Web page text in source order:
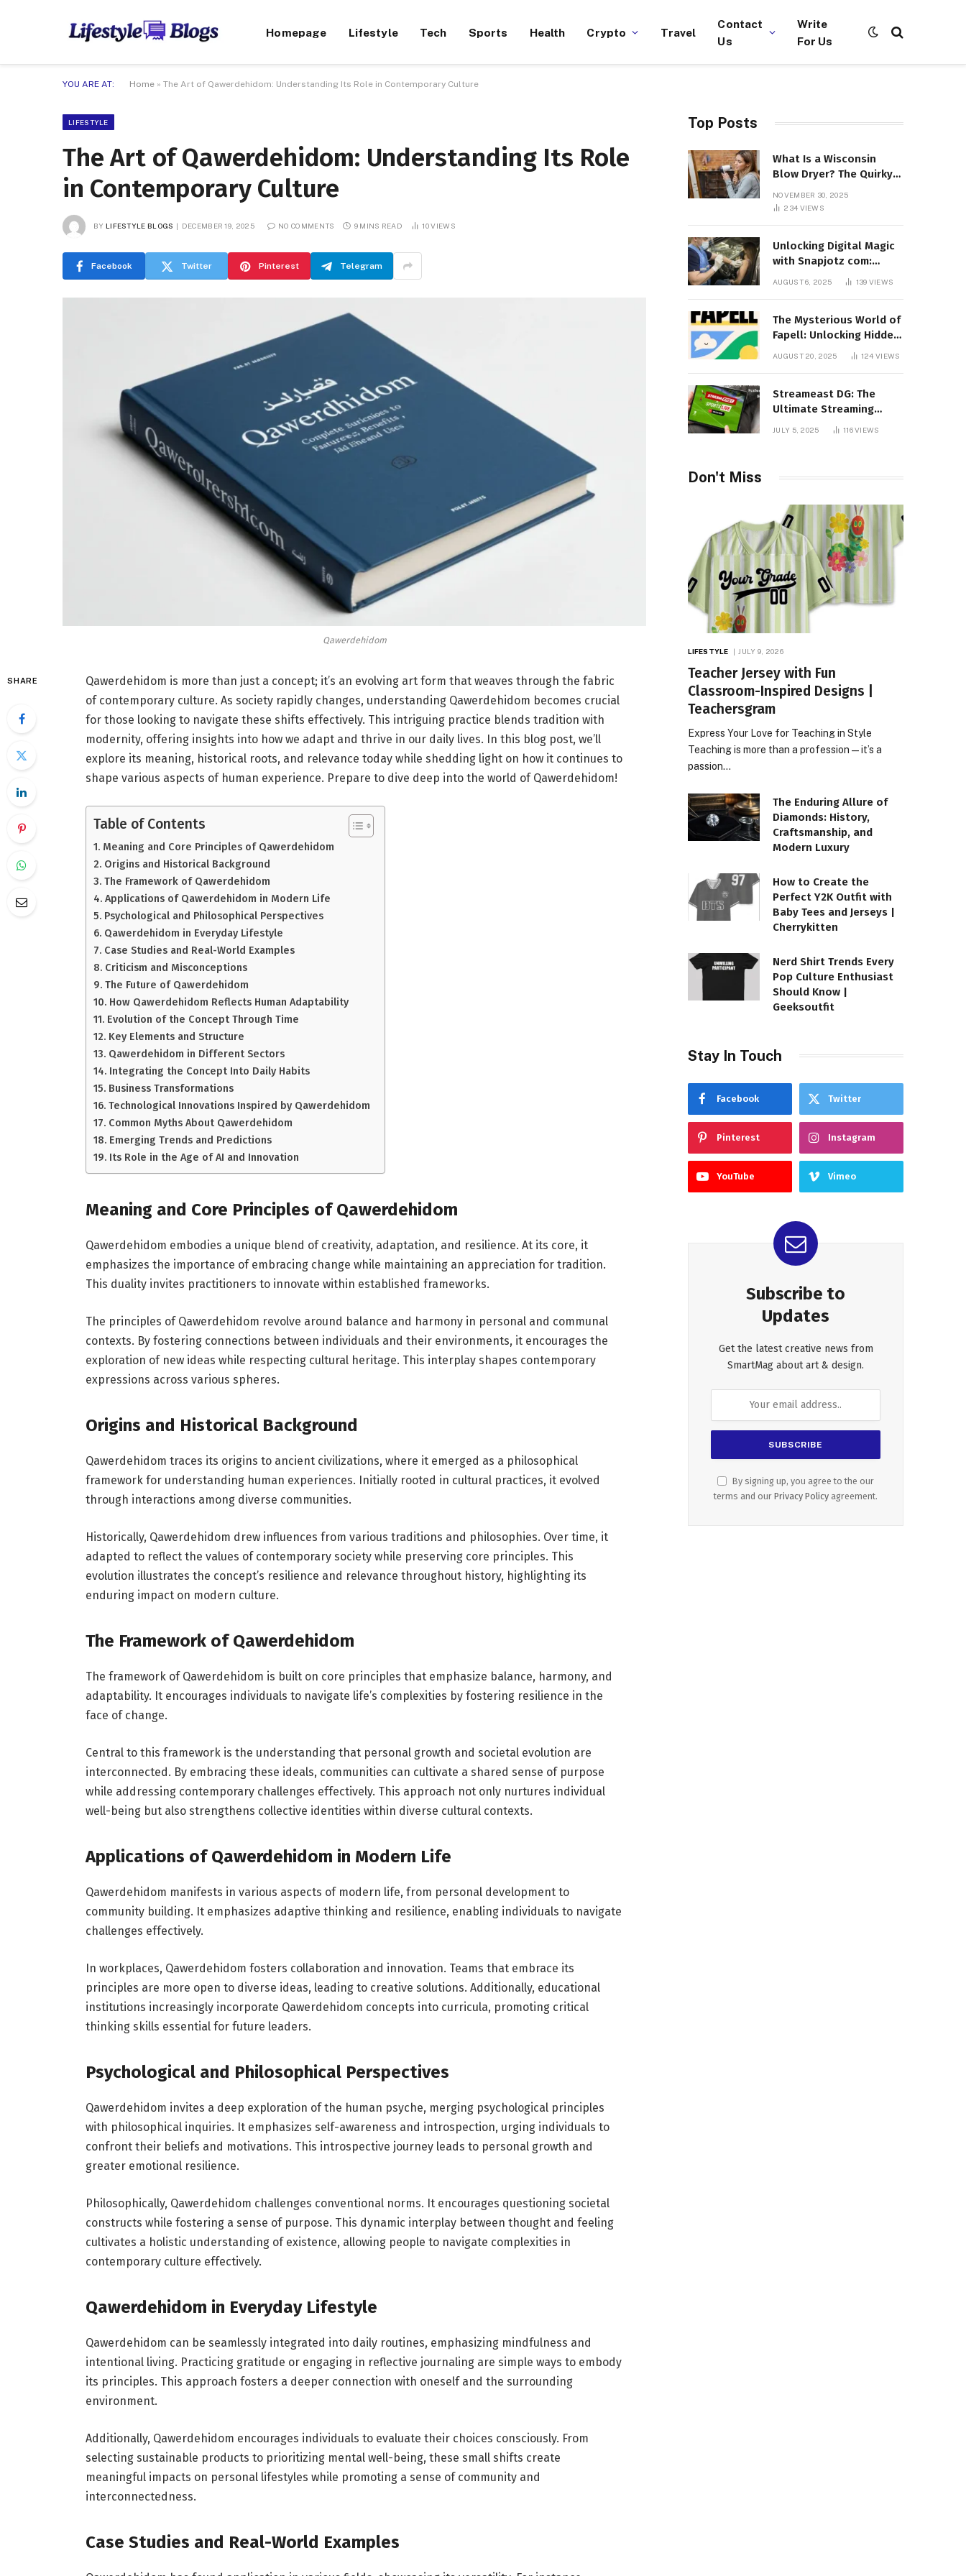
Homepage Lifestyle Tech Sports Health Crypto Travel
Contact
Us
Write
For Us
YOU ARE AT: Home » The Art of Qawerdehidom: Understanding Its Role in Contemporary Culture
LIFESTYLE
The Art of Qawerdehidom: Understanding Its Role
in Contemporary Culture
BY LIFESTYLE BLOGS DECEMBER 19, 2025 NO COMMENTS 9 MINS READ 10VIEWS
Facebook Twitter Pinterest Telegram
Qawerdehidom
SHARE
Qawerdehidom is more than just a concept; it’s an evolving art form that weaves through the fabric
of contemporary culture. As society rapidly changes, understanding Qawerdehidom becomes crucial
for those looking to navigate these shifts effectively. This intriguing practice blends tradition with
modernity, offering insights into how we adapt and thrive in our daily lives. In this blog post, we’ll
explore its meaning, historical roots, and relevance today while shedding light on how it continues to
shape various aspects of human experience. Prepare to dive deep into the world of Qawerdehidom!
Table of Contents
Meaning and Core Principles of Qawerdehidom
Origins and Historical Background
The Framework of Qawerdehidom
Applications of Qawerdehidom in Modern Life
Psychological and Philosophical Perspectives
Qawerdehidom in Everyday Lifestyle
Case Studies and Real-World Examples
Criticism and Misconceptions
The Future of Qawerdehidom
How Qawerdehidom Reflects Human Adaptability
Evolution of the Concept Through Time
Key Elements and Structure
Qawerdehidom in Different Sectors
Integrating the Concept Into Daily Habits
Business Transformations
Technological Innovations Inspired by Qawerdehidom
Common Myths About Qawerdehidom
Emerging Trends and Predictions
Its Role in the Age of AI and Innovation
Meaning and Core Principles of Qawerdehidom
Qawerdehidom embodies a unique blend of creativity, adaptation, and resilience. At its core, it
emphasizes the importance of embracing change while maintaining an appreciation for tradition.
This duality invites practitioners to innovate within established frameworks.
The principles of Qawerdehidom revolve around balance and harmony in personal and communal
contexts. By fostering connections between individuals and their environments, it encourages the
exploration of new ideas while respecting cultural heritage. This interplay shapes contemporary
expressions across various spheres.
Origins and Historical Background
Qawerdehidom traces its origins to ancient civilizations, where it emerged as a philosophical
framework for understanding human experiences. Initially rooted in cultural practices, it evolved
through interactions among diverse communities.
Historically, Qawerdehidom drew influences from various traditions and philosophies. Over time, it
adapted to reflect the values of contemporary society while preserving core principles. This
evolution illustrates the concept’s resilience and relevance throughout history, highlighting its
enduring impact on modern culture.
The Framework of Qawerdehidom
The framework of Qawerdehidom is built on core principles that emphasize balance, harmony, and
adaptability. It encourages individuals to navigate life’s complexities by fostering resilience in the
face of change.
Central to this framework is the understanding that personal growth and societal evolution are
interconnected. By embracing these ideals, communities can cultivate a shared sense of purpose
while addressing contemporary challenges effectively. This approach not only nurtures individual
well-being but also strengthens collective identities within diverse cultural contexts.
Applications of Qawerdehidom in Modern Life
Qawerdehidom manifests in various aspects of modern life, from personal development to
community building. It emphasizes adaptive thinking and resilience, enabling individuals to navigate
challenges effectively.
In workplaces, Qawerdehidom fosters collaboration and innovation. Teams that embrace its
principles are more open to diverse ideas, leading to creative solutions. Additionally, educational
institutions increasingly incorporate Qawerdehidom concepts into curricula, promoting critical
thinking skills essential for future leaders.
Psychological and Philosophical Perspectives
Qawerdehidom invites a deep exploration of the human psyche, merging psychological principles
with philosophical inquiries. It emphasizes self-awareness and introspection, urging individuals to
confront their beliefs and motivations. This introspective journey leads to personal growth and
greater emotional resilience.
Philosophically, Qawerdehidom challenges conventional norms. It encourages questioning societal
constructs while fostering a sense of purpose. This dynamic interplay between thought and feeling
cultivates a holistic understanding of existence, allowing people to navigate complexities in
contemporary culture effectively.
Qawerdehidom in Everyday Lifestyle
Qawerdehidom can be seamlessly integrated into daily routines, emphasizing mindfulness and
intentional living. Practicing gratitude or engaging in reflective journaling are simple ways to embody
its principles. This approach fosters a deeper connection with oneself and the surrounding
environment.
Additionally, Qawerdehidom encourages individuals to evaluate their choices consciously. From
selecting sustainable products to prioritizing mental well-being, these small shifts create
meaningful impacts on personal lifestyles while promoting a sense of community and
interconnectedness.
Case Studies and Real-World Examples
Top Posts
What Is a Wisconsin
Blow Dryer? The Quirky
Suddenly Talking About!
NOVEMBER 30, 2025
234 VIEWS
Unlocking Digital Magic
with Snapjotz com:
Where Moments, Stories,
AUGUST 6, 2025 139 VIEWS
The Mysterious World of
Fapell: Unlocking Hidden
Layers of Imagination
AUGUST 20, 2025 124VIEWS
Streameast DG: The
Ultimate Streaming
Experience You Never
JULY 5, 2025 116VIEWS
Don't Miss
LIFESTYLE JULY 9, 2026
Teacher Jersey with Fun
Classroom-Inspired Designs |
Teachersgram
Express Your Love for Teaching in Style
Teaching is more than a profession—it’s a
passion…
The Enduring Allure of
Diamonds: History,
Craftsmanship, and
Modern Luxury
How to Create the
Perfect Y2K Outfit with
Baby Tees and Jerseys |
Cherrykitten
Nerd Shirt Trends Every
Pop Culture Enthusiast
Should Know |
Geeksoutfit
Stay In Touch
Facebook Twitter
Pinterest Instagram
YouTube Vimeo
Subscribe to
Updates
Get the latest creative news from
SmartMag about art & design.
By signing up, you agree to the our
terms and our Privacy Policy agreement.